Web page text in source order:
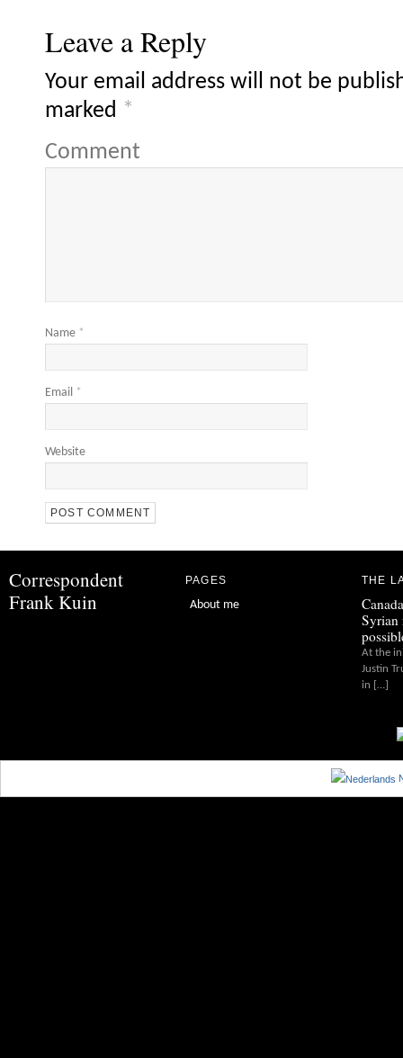
Leave a Reply
Your email address will not be
marked *
Comment
Name *
Email *
Website
Correspondent
Frank Kuin
PAGES
About me
THE
Syrian
At the
Justin
in […]